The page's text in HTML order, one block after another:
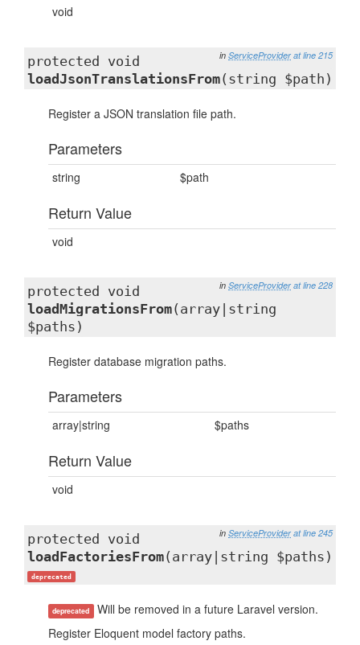
void
in ServiceProvider at line 215
protected void
loadJsonTranslationsFrom(string $path)
Register a JSON translation file path.
Parameters
string $path
Return Value
void
in ServiceProvider at line 228
protected void
loadMigrationsFrom(array|string
$paths)
Register database migration paths.
Parameters
array|string $paths
Return Value
void
in ServiceProvider at line 245
protected void
loadFactoriesFrom(array|string $paths)
deprecated
deprecated Will be removed in a future Laravel version.
Register Eloquent model factory paths.